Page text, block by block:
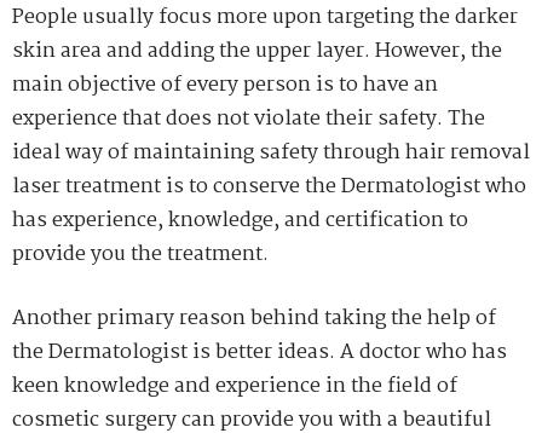
People usually focus more upon targeting the darker
skin area and adding the upper layer. However, the
main objective of every person is to have an
experience that does not violate their safety. The
ideal way of maintaining safety through hair removal
laser treatment is to conserve the Dermatologist who
has experience, knowledge, and certification to
provide you the treatment.
Another primary reason behind taking the help of
the Dermatologist is better ideas. A doctor who has
keen knowledge and experience in the field of
cosmetic surgery can provide you with a beautiful